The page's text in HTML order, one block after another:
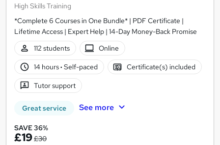
High Skills Training
*Complete 6 Courses in One Bundle* | PDF Certificate |
Lifetime Access | Expert Help | 14-Day Money-Back Promise
112 students
Online
14 hours· Self-paced Certificate(s) included
Tutor support
Great service See more
SAVE 36%
£19£30